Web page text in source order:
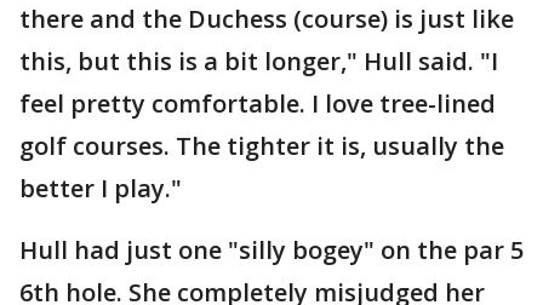
there and the Duchess (course) is just like
this, but this is a bit longer," Hull said. "I
feel pretty comfortable. I love tree-lined
golf courses. The tighter it is, usually the
better I play."
Hull had just one "silly bogey" on the par 5
6th hole. She completely misjudged her